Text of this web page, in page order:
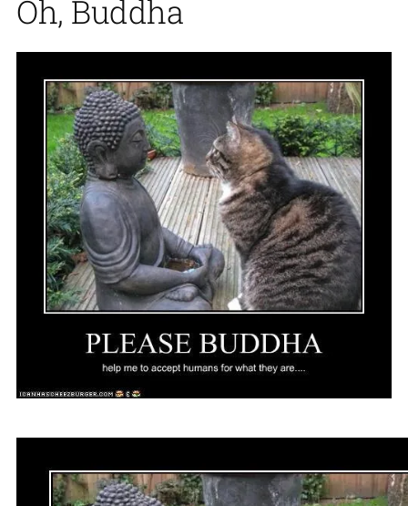
Oh, Buddha